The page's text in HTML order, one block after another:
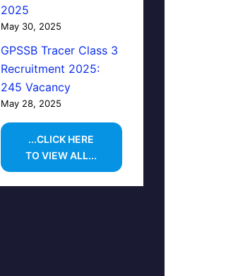
2025
May 30, 2025
GPSSB Tracer Class 3
Recruitment 2025:
245 Vacancy
May 28, 2025
...CLICK HERE
TO VIEW ALL...